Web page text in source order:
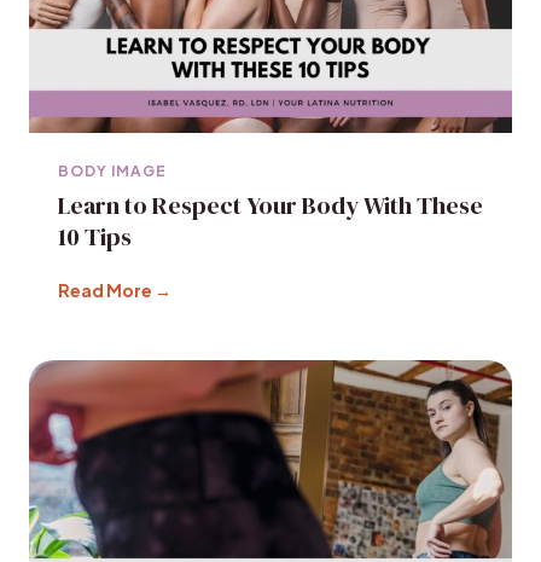
BODY IMAGE
Learn to Respect Your Body With These
10 Tips
Read More →